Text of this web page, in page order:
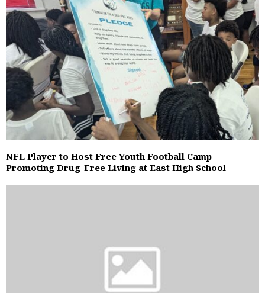
NFL Player to Host Free Youth Football Camp
Promoting Drug-Free Living at East High School